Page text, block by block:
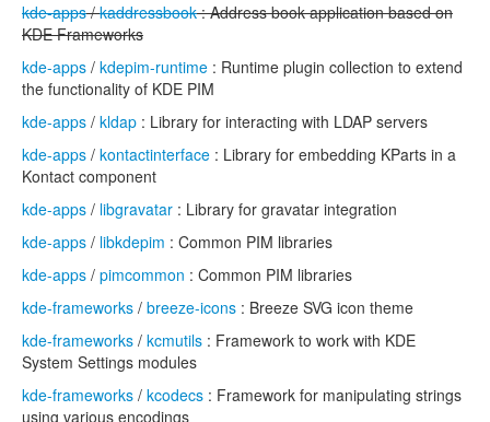
kde-apps/kaddressbook: Address book application based on
KDE Frameworks
kde-apps / kdepim-runtime : Runtime plugin collection to extend
the functionality of KDE PIM
kde-apps / kldap : Library for interacting with LDAP servers
kde-apps / kontactinterface : Library for embedding KParts in a
Kontact component
kde-apps / libgravatar : Library for gravatar integration
kde-apps / libkdepim : Common PIM libraries
kde-apps / pimcommon : Common PIM libraries
kde-frameworks / breeze-icons : Breeze SVG icon theme
kde-frameworks / kcmutils : Framework to work with KDE
System Settings modules
kde-frameworks / kcodecs : Framework for manipulating strings
using various encodings